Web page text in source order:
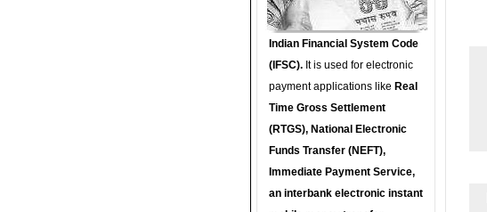
Indian Financial System Code
(IFSC). It is used for electronic
payment applications like Real
Time Gross Settlement
(RTGS), National Electronic
Funds Transfer (NEFT),
Immediate Payment Service,
an interbank electronic instant